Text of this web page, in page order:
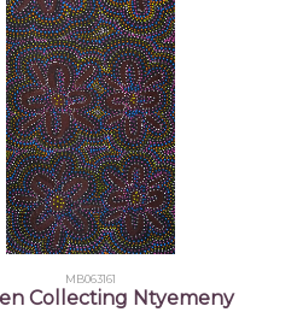
MB063161
Collecting Ntyemeny